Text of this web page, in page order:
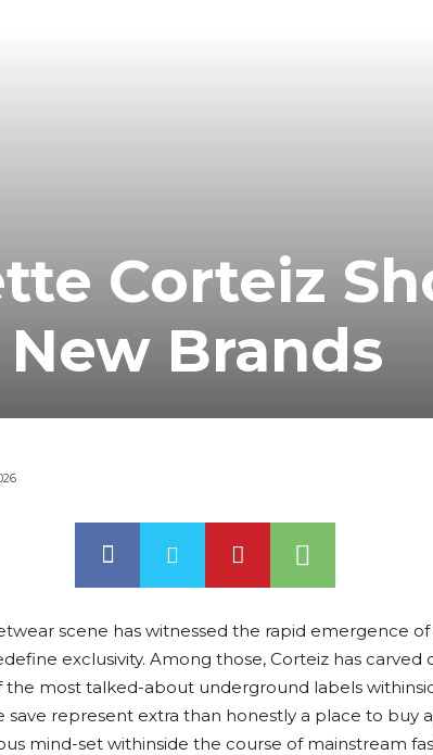
Corteiz
Brands
scene has witnessed the rapid emergence
exclusivity. Among those, Corteiz has carved
most talked-about underground labels
save represent extra than honestly a place to
mind-set withinside the course of mainstream